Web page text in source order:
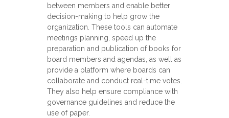
between members and enable better
decision-making to help grow the
organization. These tools can automate
meetings planning, speed up the
preparation and publication of books for
board members and agendas, as well as
provide a platform where boards can
collaborate and conduct real-time votes.
They also help ensure compliance with
governance guidelines and reduce the
use of paper.